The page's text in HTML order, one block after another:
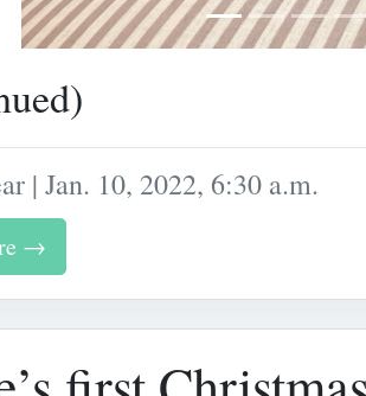
| Jan. 10, 2022, 6:30 a.m.
→